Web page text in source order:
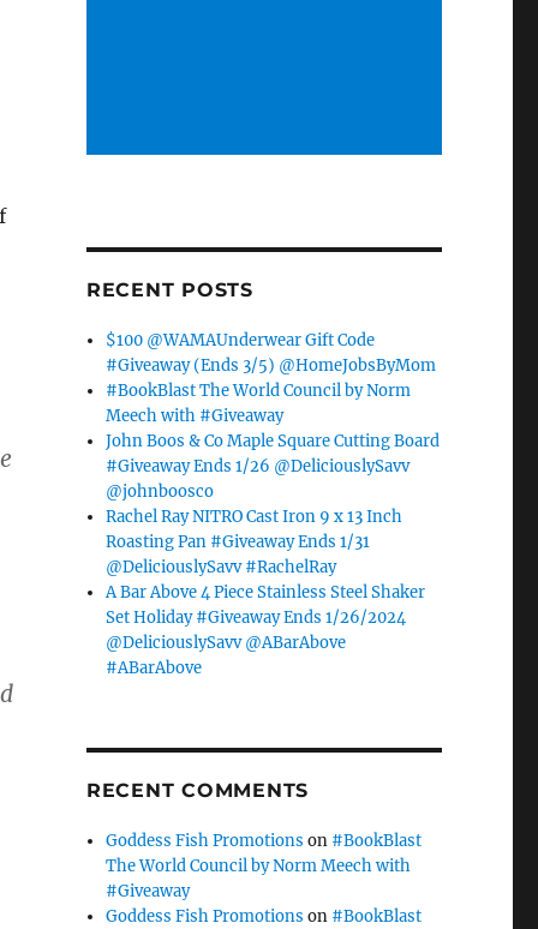
RECENT POSTS
$100 @WAMAUnderwear Gift Code
#Giveaway (Ends 3/5) @HomeJobsByMom
#BookBlast The World Council by Norm
Meech with #Giveaway
John Boos & Co Maple Square Cutting Board
#Giveaway Ends 1/26 @DeliciouslySavv
@johnboosco
Rachel Ray NITRO Cast Iron 9 x 13 Inch
Roasting Pan #Giveaway Ends 1/31
@DeliciouslySavv #RachelRay
A Bar Above 4 Piece Stainless Steel Shaker
Set Holiday #Giveaway Ends 1/26/2024
@DeliciouslySavv @ABarAbove
#ABarAbove
RECENT COMMENTS
Goddess Fish Promotions on #BookBlast
The World Council by Norm Meech with
#Giveaway
Goddess Fish Promotions on #BookBlast